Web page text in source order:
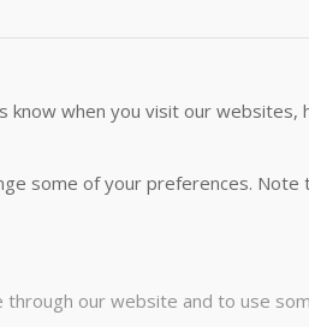
when you visit our
some of your preferences.
our website and to use